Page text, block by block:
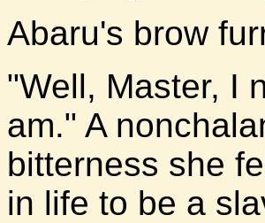
Abaru's brow
"Well, Master, I
am." A
bitterness she
in life to be a